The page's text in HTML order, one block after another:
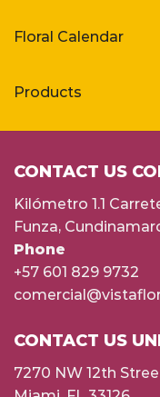
Floral Calendar
Products
CONTACT US
Kilómetro 1.1
Funza,
Phone
+57 601 829 9732
CONTACT US
7270 NW 12th